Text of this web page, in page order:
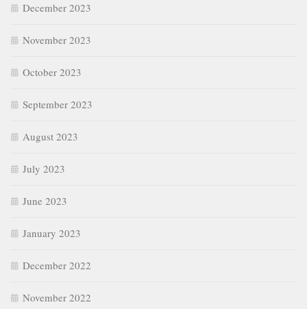
December 2023
November 2023
October 2023
September 2023
August 2023
July 2023
June 2023
January 2023
December 2022
November 2022